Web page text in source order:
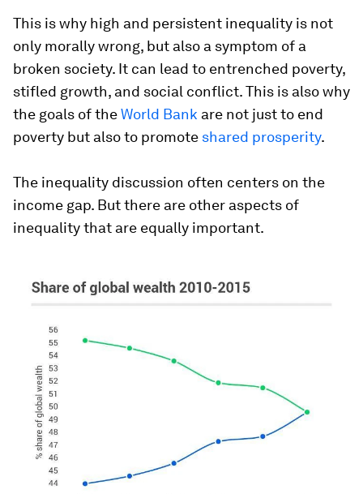
This is why high and persistent inequality is not
only morally wrong, but also a symptom of a
broken society. It can lead to entrenched poverty,
stifled growth, and social conflict. This is also why
the goals of theWorld Bank are not just to end
poverty but also to promote shared prosperity.
The inequality discussion often centers on the
income gap. But there are other aspects of
inequality that are equally important.